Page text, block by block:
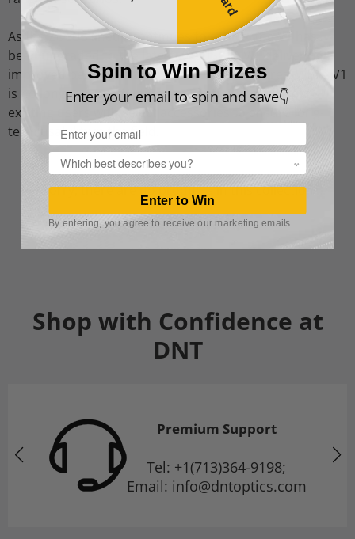
As the ZULUS lineup continues to evolve, the V1 has
been upgraded to the latest ZULUS HD V2, delivering
improved performance and enhanced features. While V1
is no longer in production, we continue to support
existing users with select accessories to ensure long-
term usability in the field.
Sorry, there are no products in this collection
Shop with Confidence at
DNT
Premium Support
Tel: +1(713)364-9198;
Email: info@dntoptics.com
Spin to Win Prizes
Enter your email to spin and save👇
Email
Popup
Enter to Win
By entering, you agree to receive our marketing emails.